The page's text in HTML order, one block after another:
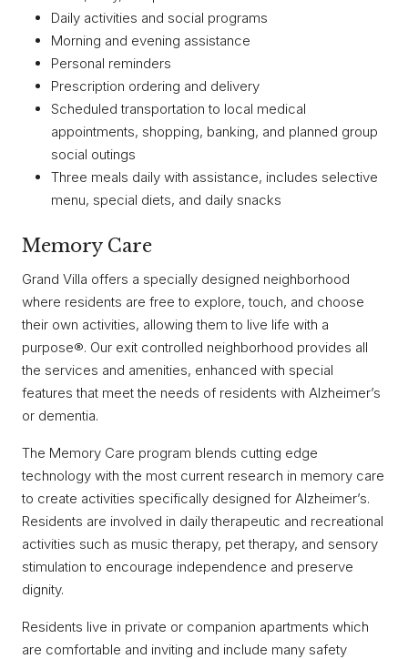
Daily activities and social programs
Morning and evening assistance
Personal reminders
Prescription ordering and delivery
Scheduled transportation to local medical
appointments, shopping, banking, and planned group
social outings
Three meals daily with assistance, includes selective
menu, special diets, and daily snacks
Memory Care
Grand Villa offers a specially designed neighborhood
where residents are free to explore, touch, and choose
their own activities, allowing them to live life with a
purpose®. Our exit controlled neighborhood provides all
the services and amenities, enhanced with special
features that meet the needs of residents with Alzheimer’s
or dementia.
The Memory Care program blends cutting edge
technology with the most current research in memory care
to create activities specifically designed for Alzheimer’s.
Residents are involved in daily therapeutic and recreational
activities such as music therapy, pet therapy, and sensory
stimulation to encourage independence and preserve
dignity.
Residents live in private or companion apartments which
are comfortable and inviting and include many safety